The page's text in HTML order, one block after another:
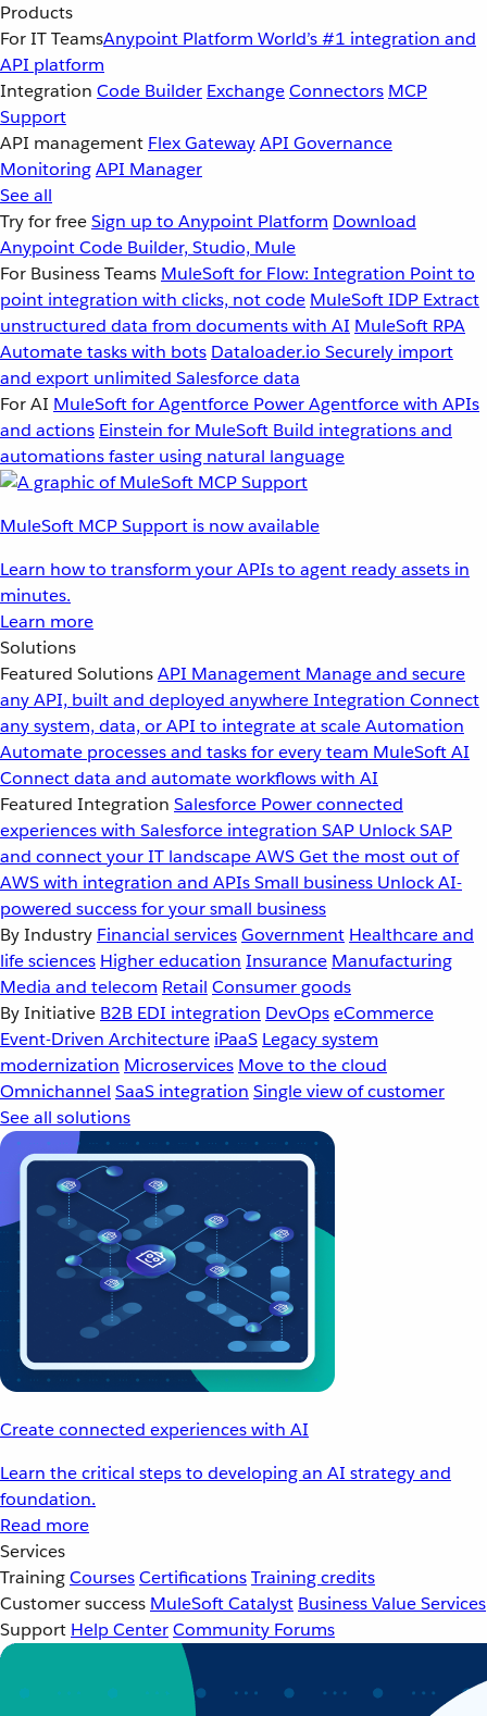
Products
For IT TeamsAnypoint Platform World’s #1 integration and
API platform
Integration Code Builder ExchangeConnectors MCP
Support
API management Flex GatewayAPI Governance
MonitoringAPI Manager
See all
Try for freeSign up to Anypoint Platform Download
Anypoint Code Builder, Studio, Mule
For Business Teams MuleSoft for Flow: Integration Point to
point integration with clicks, not code MuleSoft IDP Extract
unstructured data from documents with AI MuleSoft RPA
Automate tasks with bots Dataloader.io Securely import
and export unlimited Salesforce data
For AI MuleSoft for Agentforce Power Agentforce with APIs
and actions Einstein for MuleSoft Build integrations and
automations faster using natural language
MuleSoft MCP Support is now available
Learn how to transform your APIs to agent ready assets in
minutes.
Learn more
Solutions
Featured SolutionsAPI Management Manage and secure
any API, built and deployed anywhereIntegration Connect
any system, data, or API to integrate at scaleAutomation
Automate processes and tasks for every team MuleSoft AI
Connect data and automate workflows with AI
Featured Integration Salesforce Power connected
experiences with Salesforce integration SAP Unlock SAP
and connect your IT landscapeAWSGet the most out of
AWS with integration and APIsSmall business Unlock AI-
powered success for your small business
By Industry Financial servicesGovernment Healthcare and
life sciences Higher education Insurance Manufacturing
Media and telecom Retail Consumer goods
By Initiative B2B EDI integration DevOpseCommerce
Event-Driven Architecture iPaaS Legacy system
modernization Microservices Move to the cloud
Omnichannel SaaS integration Single view of customer
See all solutions
Create connected experiences with AI
Learn the critical steps to developing an AI strategy and
foundation.
Read more
Services
TrainingCoursesCertificationsTraining credits
Customer success MuleSoft Catalyst Business Value Services
Support Help CenterCommunity Forums